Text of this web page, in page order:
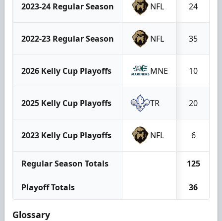
2023-24 Regular Season NFL 24
2022-23 Regular Season NFL 35
2026 Kelly Cup Playoffs MNE 10
2025 Kelly Cup Playoffs TR 20
2023 Kelly Cup Playoffs NFL 6
Regular Season Totals 125
Playoff Totals 36
Glossary